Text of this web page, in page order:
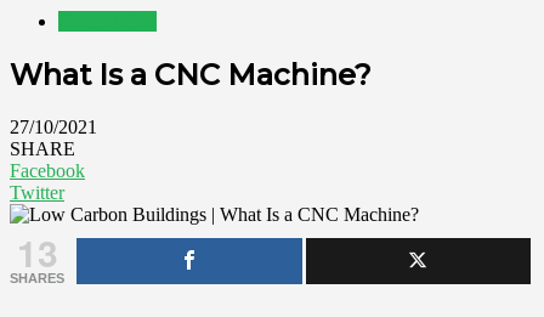
What Is a CNC Machine?
27/10/2021
SHARE
Facebook
Twitter
13
SHARES